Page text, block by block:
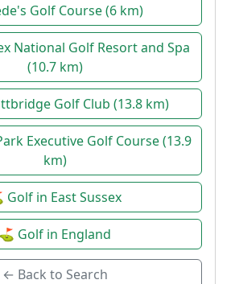
Golf Course (6 km)
National Golf Resort and Spa
(10.7 km)
Golf Club (13.8 km)
Executive Golf Course (13.9
km)
Golf in East Sussex
⛳ Golf in England
← Back to Search